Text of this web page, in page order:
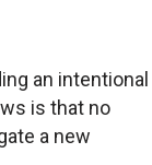
an intentional
is that no
a new